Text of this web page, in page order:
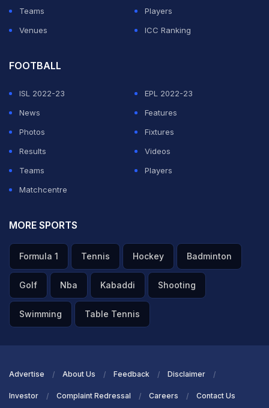
Teams
Players
Venues
ICC Ranking
FOOTBALL
ISL 2022-23
EPL 2022-23
News
Features
Photos
Fixtures
Results
Videos
Teams
Players
Matchcentre
MORE SPORTS
Formula 1 Tennis Hockey Badminton
Golf Nba Kabaddi Shooting
Swimming Table Tennis
Advertise About Us Feedback Disclaimer
Investor Complaint Redressal Careers Contact Us